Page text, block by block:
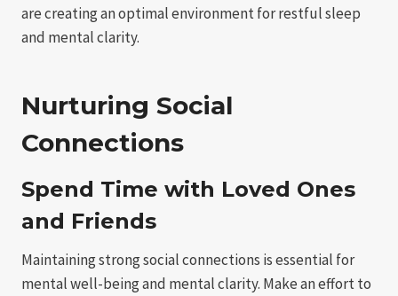
are creating an optimal environment for restful sleep
and mental clarity.
Nurturing Social
Connections
Spend Time with Loved Ones
and Friends
Maintaining strong social connections is essential for
mental well-being and mental clarity. Make an effort to